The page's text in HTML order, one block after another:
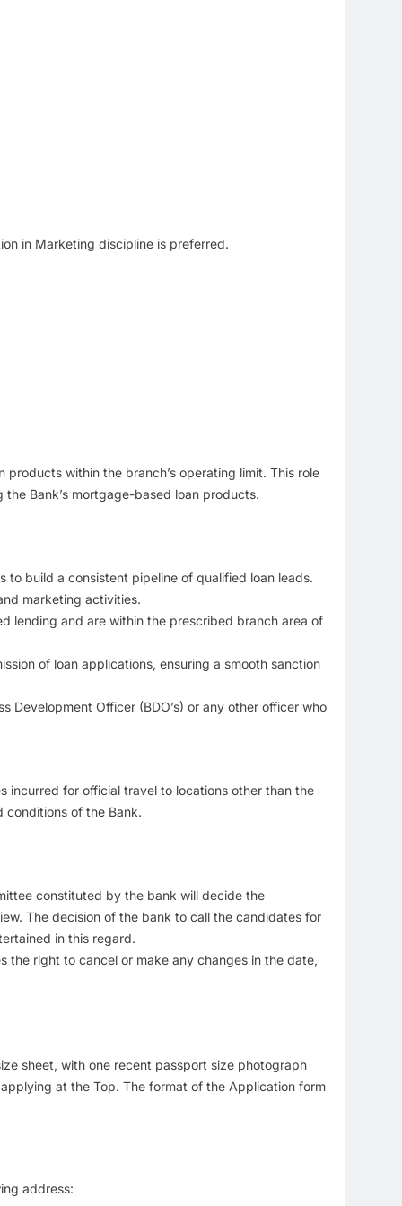
in Marketing discipline is preferred.
within the branch’s operating limit. This role
Bank’s mortgage-based loan products.
to build a consistent pipeline of qualified loan leads.
marketing activities.
lending and are within the prescribed branch area of
of loan applications, ensuring a smooth sanction
Development Officer (BDO’s) or any other officer who
incurred for official travel to locations other than the
conditions of the Bank.
constituted by the bank will decide the
The decision of the bank to call the candidates for
in this regard.
the right to cancel or make any changes in the date,
sheet, with one recent passport size photograph
at the Top. The format of the Application form
address: